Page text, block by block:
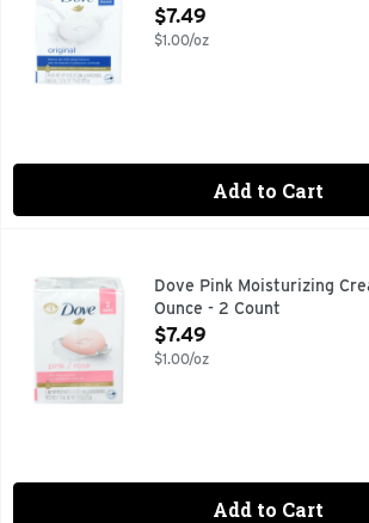
Open Product Description
$7.49
$1.00/oz
Add to Cart
Dove Pink Beauty Bar combines a
Dove Pink Moisturizing
Ounce - 2 Count
Open Product Description
$7.49
$1.00/oz
Add to Cart